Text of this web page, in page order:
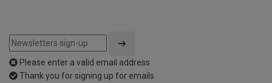
Please enter a valid email address
Thank you for signing up for emails